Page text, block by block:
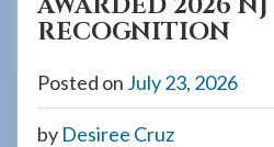
RECOGNITION
Posted on July 23, 2026
by Desiree Cruz